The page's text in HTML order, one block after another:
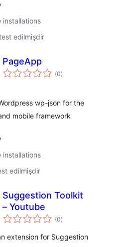
installations
edilmişdir
PageApp
(0total
ratings
)
wp-json for the
mobile framework
installations
edilmişdir
Suggestion Toolkit
– Youtube
(0total
ratings
)
extension for Suggestion